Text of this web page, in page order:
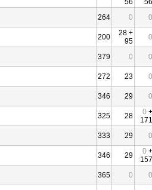
56
56
264 0 0
200
28 +
95
0
379 0 0
272 23 0
346 29 0
325 28 0 +
171
333 29 0
346 29 0 +
157
365 0 0